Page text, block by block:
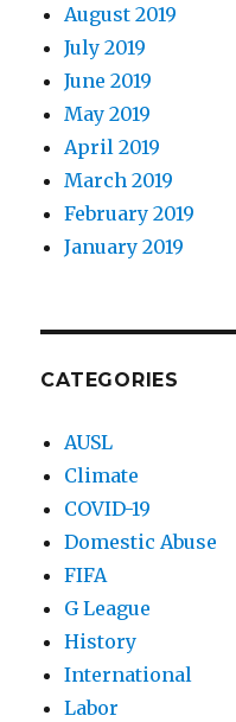
August 2019
July 2019
June 2019
May 2019
April 2019
March 2019
February 2019
January 2019
CATEGORIES
AUSL
Climate
COVID-19
Domestic Abuse
FIFA
G League
History
International
Labor